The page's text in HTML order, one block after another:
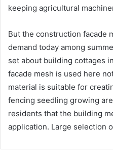
keeping agricultural
But the construction facade
demand today among
set about building cottages
facade mesh is used here
material is suitable for
fencing seedling growing
residents that the building
application. Large selection